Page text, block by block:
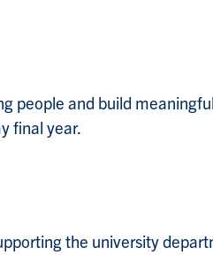
people and build meaningful
final year.
the university